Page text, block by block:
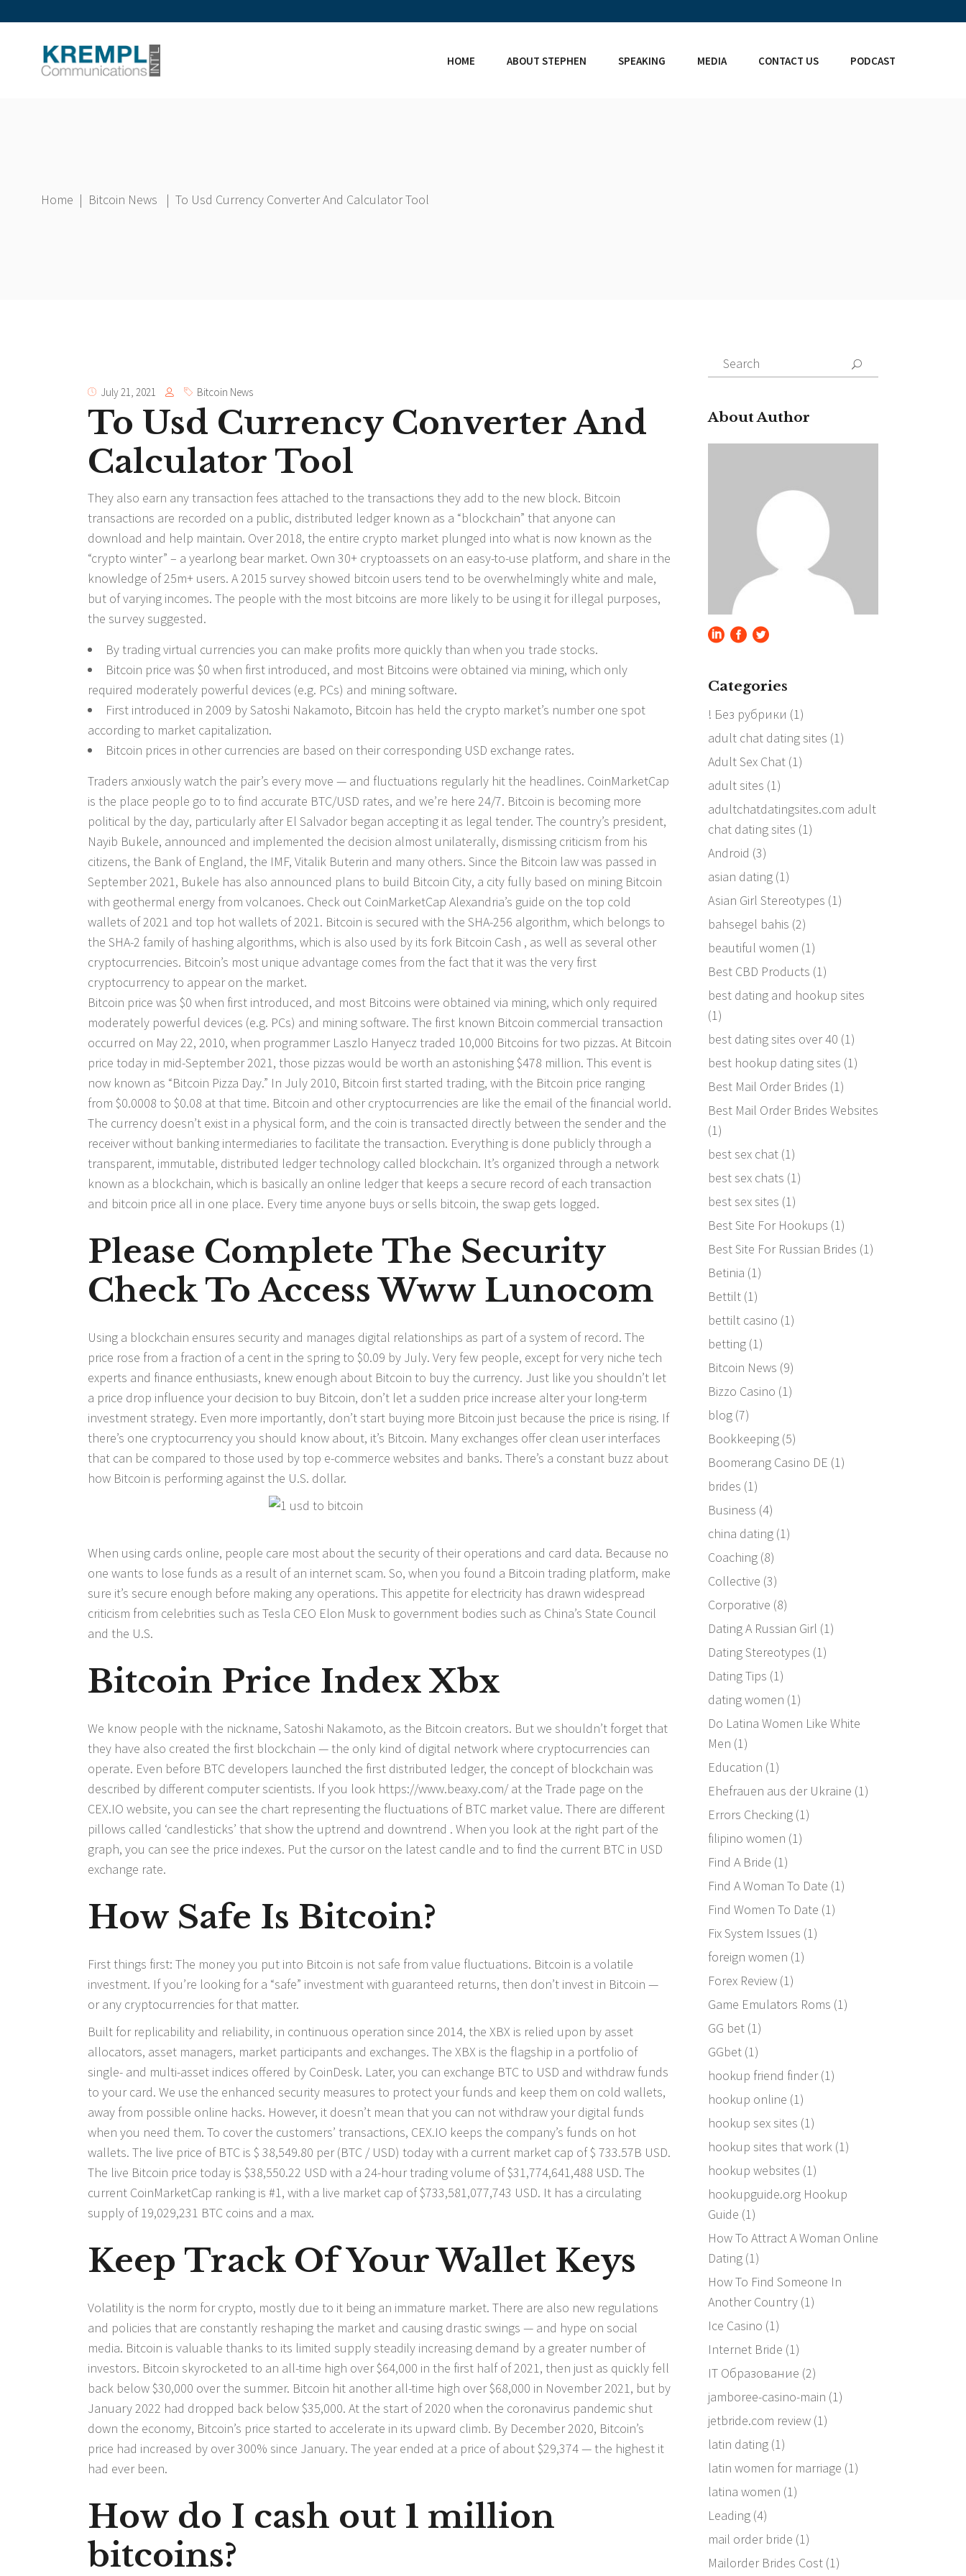
HOME ABOUT STEPHEN SPEAKING MEDIA CONTACT US PODCAST
Home | Bitcoin News | To Usd Currency Converter And Calculator Tool
July 21, 2021 Bitcoin News
To Usd Currency Converter And
Calculator Tool
They also earn any transaction fees attached to the transactions they add to the new block. Bitcoin
transactions are recorded on a public, distributed ledger known as a “blockchain” that anyone can
download and help maintain. Over 2018, the entire crypto market plunged into what is now known as the
“crypto winter” – a yearlong bear market. Own 30+ cryptoassets on an easy-to-use platform, and share in the
knowledge of 25m+ users. A 2015 survey showed bitcoin users tend to be overwhelmingly white and male,
but of varying incomes. The people with the most bitcoins are more likely to be using it for illegal purposes,
the survey suggested.
By trading virtual currencies you can make profits more quickly than when you trade stocks.
Bitcoin price was $0 when first introduced, and most Bitcoins were obtained via mining, which only
required moderately powerful devices (e.g. PCs) and mining software.
First introduced in 2009 by Satoshi Nakamoto, Bitcoin has held the crypto market’s number one spot
according to market capitalization.
Bitcoin prices in other currencies are based on their corresponding USD exchange rates.
Traders anxiously watch the pair’s every move — and fluctuations regularly hit the headlines. CoinMarketCap
is the place people go to to find accurate BTC/USD rates, and we’re here 24/7. Bitcoin is becoming more
political by the day, particularly after El Salvador began accepting it as legal tender. The country’s president,
Nayib Bukele, announced and implemented the decision almost unilaterally, dismissing criticism from his
citizens, the Bank of England, the IMF, Vitalik Buterin and many others. Since the Bitcoin law was passed in
September 2021, Bukele has also announced plans to build Bitcoin City, a city fully based on mining Bitcoin
with geothermal energy from volcanoes. Check out CoinMarketCap Alexandria’s guide on the top cold
wallets of 2021 and top hot wallets of 2021. Bitcoin is secured with the SHA-256 algorithm, which belongs to
the SHA-2 family of hashing algorithms, which is also used by its fork Bitcoin Cash , as well as several other
cryptocurrencies. Bitcoin’s most unique advantage comes from the fact that it was the very first
cryptocurrency to appear on the market.
Bitcoin price was $0 when first introduced, and most Bitcoins were obtained via mining, which only required
moderately powerful devices (e.g. PCs) and mining software. The first known Bitcoin commercial transaction
occurred on May 22, 2010, when programmer Laszlo Hanyecz traded 10,000 Bitcoins for two pizzas. At Bitcoin
price today in mid-September 2021, those pizzas would be worth an astonishing $478 million. This event is
now known as “Bitcoin Pizza Day.” In July 2010, Bitcoin first started trading, with the Bitcoin price ranging
from $0.0008 to $0.08 at that time. Bitcoin and other cryptocurrencies are like the email of the financial world.
The currency doesn’t exist in a physical form, and the coin is transacted directly between the sender and the
receiver without banking intermediaries to facilitate the transaction. Everything is done publicly through a
transparent, immutable, distributed ledger technology called blockchain. It’s organized through a network
known as a blockchain, which is basically an online ledger that keeps a secure record of each transaction
and bitcoin price all in one place. Every time anyone buys or sells bitcoin, the swap gets logged.
Please Complete The Security
Check To Access Www Lunocom
Using a blockchain ensures security and manages digital relationships as part of a system of record. The
price rose from a fraction of a cent in the spring to $0.09 by July. Very few people, except for very niche tech
experts and finance enthusiasts, knew enough about Bitcoin to buy the currency. Just like you shouldn’t let
a price drop influence your decision to buy Bitcoin, don’t let a sudden price increase alter your long-term
investment strategy. Even more importantly, don’t start buying more Bitcoin just because the price is rising. If
there’s one cryptocurrency you should know about, it’s Bitcoin. Many exchanges offer clean user interfaces
that can be compared to those used by top e-commerce websites and banks. There’s a constant buzz about
how Bitcoin is performing against the U.S. dollar.
When using cards online, people care most about the security of their operations and card data. Because no
one wants to lose funds as a result of an internet scam. So, when you found a Bitcoin trading platform, make
sure it’s secure enough before making any operations. This appetite for electricity has drawn widespread
criticism from celebrities such as Tesla CEO Elon Musk to government bodies such as China’s State Council
and the U.S.
Bitcoin Price Index Xbx
We know people with the nickname, Satoshi Nakamoto, as the Bitcoin creators. But we shouldn’t forget that
they have also created the first blockchain — the only kind of digital network where cryptocurrencies can
operate. Even before BTC developers launched the first distributed ledger, the concept of blockchain was
described by different computer scientists. If you look https://www.beaxy.com/at the Trade page on the
CEX.IO website, you can see the chart representing the fluctuations of BTC market value. There are different
pillows called ‘candlesticks’ that show the uptrend and downtrend . When you look at the right part of the
graph, you can see the price indexes. Put the cursor on the latest candle and to find the current BTC in USD
exchange rate.
How Safe Is Bitcoin?
First things first: The money you put into Bitcoin is not safe from value fluctuations. Bitcoin is a volatile
investment. If you’re looking for a “safe” investment with guaranteed returns, then don’t invest in Bitcoin —
or any cryptocurrencies for that matter.
Built for replicability and reliability, in continuous operation since 2014, the XBX is relied upon by asset
allocators, asset managers, market participants and exchanges. The XBX is the flagship in a portfolio of
single- and multi-asset indices offered by CoinDesk. Later, you can exchange BTC to USD and withdraw funds
to your card. We use the enhanced security measures to protect your funds and keep them on cold wallets,
away from possible online hacks. However, it doesn’t mean that you can not withdraw your digital funds
when you need them. To cover the customers’ transactions, CEX.IO keeps the company’s funds on hot
wallets. The live price of BTC is $ 38,549.80 per (BTC / USD) today with a current market cap of $ 733.57B USD.
The live Bitcoin price today is $38,550.22 USD with a 24-hour trading volume of $31,774,641,488 USD. The
current CoinMarketCap ranking is #1, with a live market cap of $733,581,077,743 USD. It has a circulating
supply of 19,029,231 BTC coins and a max.
Keep Track Of Your Wallet Keys
Volatility is the norm for crypto, mostly due to it being an immature market. There are also new regulations
and policies that are constantly reshaping the market and causing drastic swings — and hype on social
media. Bitcoin is valuable thanks to its limited supply steadily increasing demand by a greater number of
investors. Bitcoin skyrocketed to an all-time high over $64,000 in the first half of 2021, then just as quickly fell
back below $30,000 over the summer. Bitcoin hit another all-time high over $68,000 in November 2021, but by
January 2022 had dropped back below $35,000. At the start of 2020 when the coronavirus pandemic shut
down the economy, Bitcoin’s price started to accelerate in its upward climb. By December 2020, Bitcoin’s
price had increased by over 300% since January. The year ended at a price of about $29,374 — the highest it
had ever been.
How do I cash out 1 million
bitcoins?
Search
for:
About Author
Categories
! Без рубрики (1)
adult chat dating sites (1)
Adult Sex Chat(1)
adult sites (1)
adultchatdatingsites.com adult
chat dating sites (1)
Android (3)
asian dating(1)
Asian Girl Stereotypes (1)
bahsegel bahis (2)
beautiful women (1)
Best CBD Products (1)
best dating and hookup sites
(1)
best dating sites over 40 (1)
best hookup dating sites (1)
Best Mail Order Brides (1)
Best Mail Order Brides Websites
(1)
best sex chat(1)
best sex chats (1)
best sex sites (1)
Best Site For Hookups (1)
Best Site For Russian Brides (1)
Betinia (1)
Bettilt(1)
bettilt casino (1)
betting(1)
Bitcoin News (9)
Bizzo Casino (1)
blog(7)
Bookkeeping(5)
Boomerang Casino DE (1)
brides (1)
Business (4)
china dating(1)
Coaching(8)
Collective (3)
Corporative (8)
Dating A Russian Girl (1)
Dating Stereotypes (1)
Dating Tips (1)
dating women (1)
Do Latina Women Like White
Men (1)
Education (1)
Ehefrauen aus der Ukraine (1)
Errors Checking(1)
filipino women (1)
Find A Bride (1)
Find A Woman To Date (1)
Find Women To Date (1)
Fix System Issues (1)
foreign women (1)
Forex Review(1)
Game Emulators Roms (1)
GG bet(1)
GGbet(1)
hookup friend finder(1)
hookup online (1)
hookup sex sites (1)
hookup sites that work(1)
hookup websites (1)
hookupguide.org Hookup
Guide (1)
How To Attract A Woman Online
Dating(1)
How To Find Someone In
Another Country(1)
Ice Casino (1)
Internet Bride (1)
IT Образование (2)
jamboree-casino-main (1)
jetbride.com review(1)
latin dating(1)
latin women for marriage (1)
latina women (1)
Leading(4)
mail order bride (1)
Mailorder Brides Cost(1)